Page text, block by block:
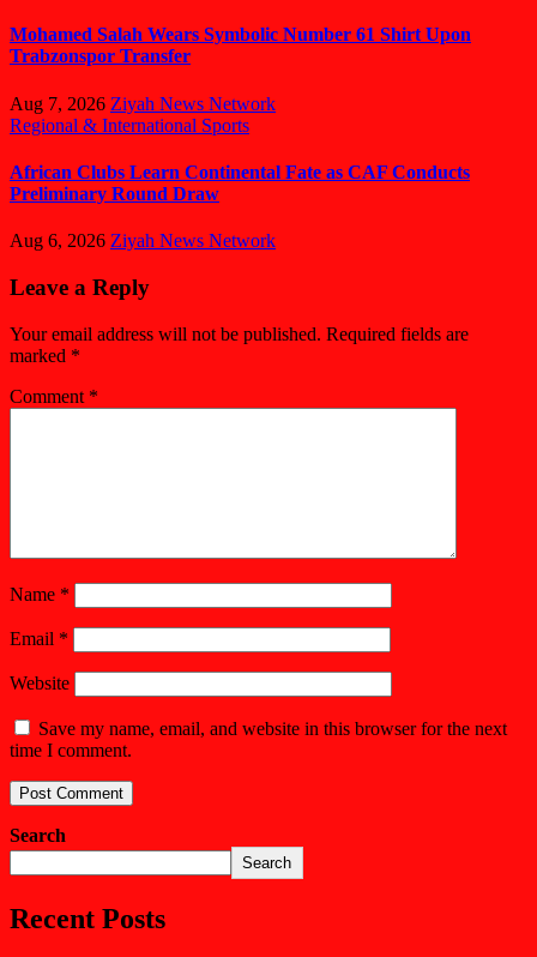
Mohamed Salah Wears Symbolic Number 61 Shirt Upon
Trabzonspor Transfer
Aug 7, 2026 Ziyah News Network
Regional & International Sports
African Clubs Learn Continental Fate as CAF Conducts
Preliminary Round Draw
Aug 6, 2026 Ziyah News Network
Leave a Reply
Your email address will not be published. Required fields are
marked *
Comment *
Name *
Email *
Website
Save my name, email, and website in this browser for the next
time I comment.
Search
Search
Recent Posts